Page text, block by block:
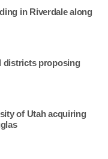
in Riverdale along
districts proposing
of Utah acquiring